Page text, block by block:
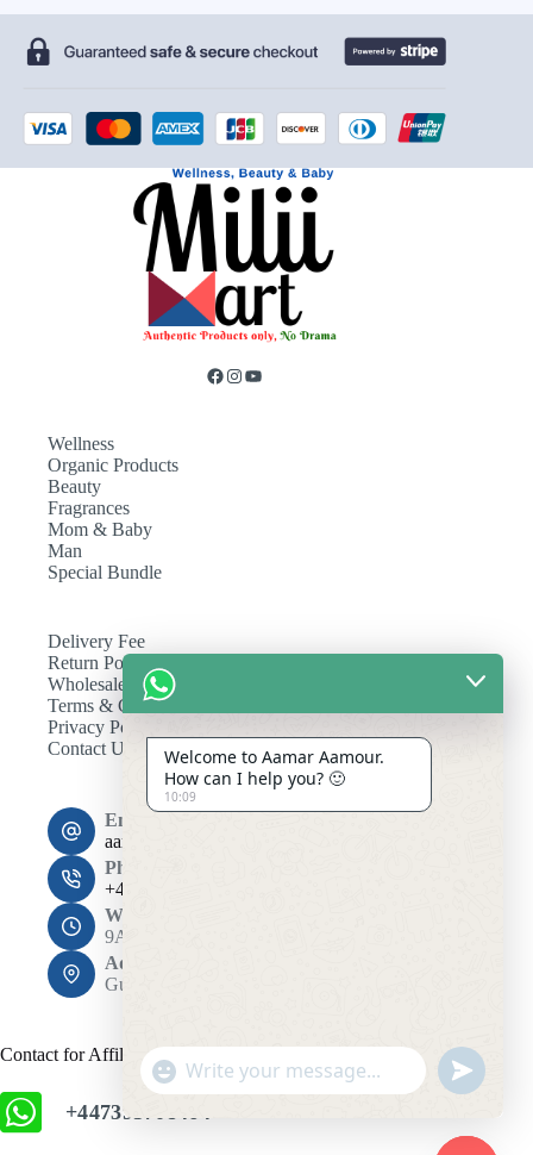
Wellness
Organic Products
Beauty
Fragrances
Mom & Baby
Man
Special Bundle
Delivery Fee
Return Policy
Wholesale
Terms & Conditions
Privacy Policy
Contact Us
Email:
aamaramour4@gmail.com
Phone:
+44 7393 708464
Working Hours
9AM - 10PM
Address:
Gulshan 1, Dhaka 1212
Contact for Affiliation
+447393708464
Welcome to Aamar Aamour.
How can I help you? 🙂
10:09
"
+
c
u